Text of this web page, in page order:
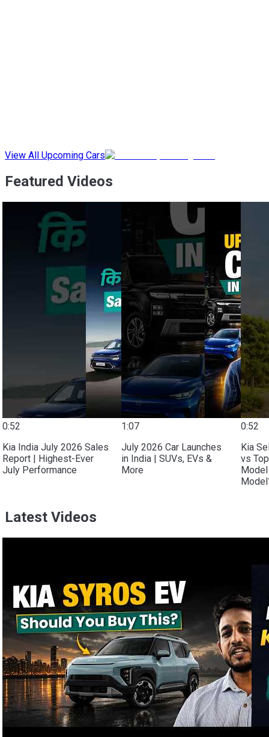
View All Upcoming Cars
Featured Videos
0:52
Kia India July 2026 Sales
Report | Highest-Ever
July Performance
1:07
July 2026 Car Launches
in India | SUVs, EVs &
More
0:52
Kia
vs
Latest Videos